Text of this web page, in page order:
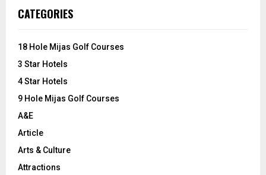
h
o
:
CATEGORIES
18 Hole Mijas Golf Courses
3 Star Hotels
4 Star Hotels
9 Hole Mijas Golf Courses
A&E
Article
Arts & Culture
Attractions